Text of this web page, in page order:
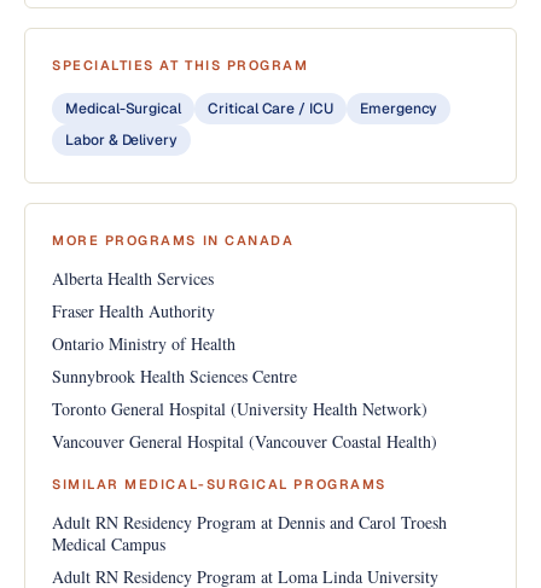
SPECIALTIES AT THIS PROGRAM
Medical-Surgical Critical Care / ICU
Emergency
Labor & Delivery
MORE PROGRAMS IN CANADA
Alberta Health Services
Fraser Health Authority
Ontario Ministry of Health
Sunnybrook Health Sciences Centre
Toronto General Hospital (University Health Network)
Vancouver General Hospital (Vancouver Coastal Health)
SIMILAR MEDICAL-SURGICAL PROGRAMS
Adult RN Residency Program at Dennis and Carol Troesh
Medical Campus
Adult RN Residency Program at Loma Linda University